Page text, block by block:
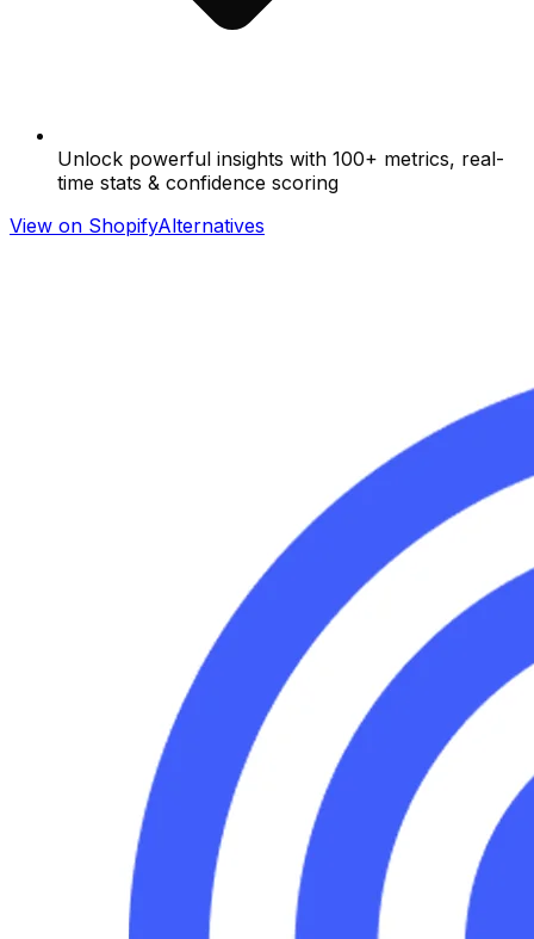
Unlock powerful insights with 100+ metrics, real-
time stats & confidence scoring
View on ShopifyAlternatives